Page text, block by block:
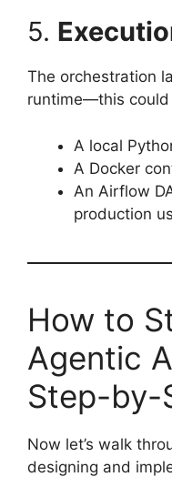
5.
The orchestration
runtime—this could
A local
A Docker
An Airflow
production
How to
Agentic
Step-by-
Now let’s walk
designing and